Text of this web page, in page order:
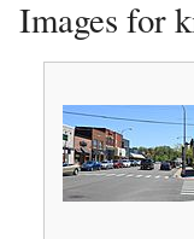
Images for